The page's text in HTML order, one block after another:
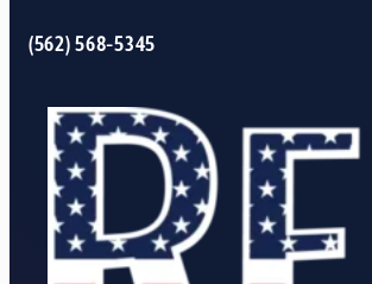
(562) 568-5345